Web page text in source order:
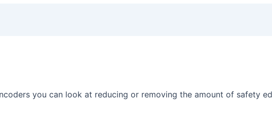
you can look at reducing or removing the amount of safety